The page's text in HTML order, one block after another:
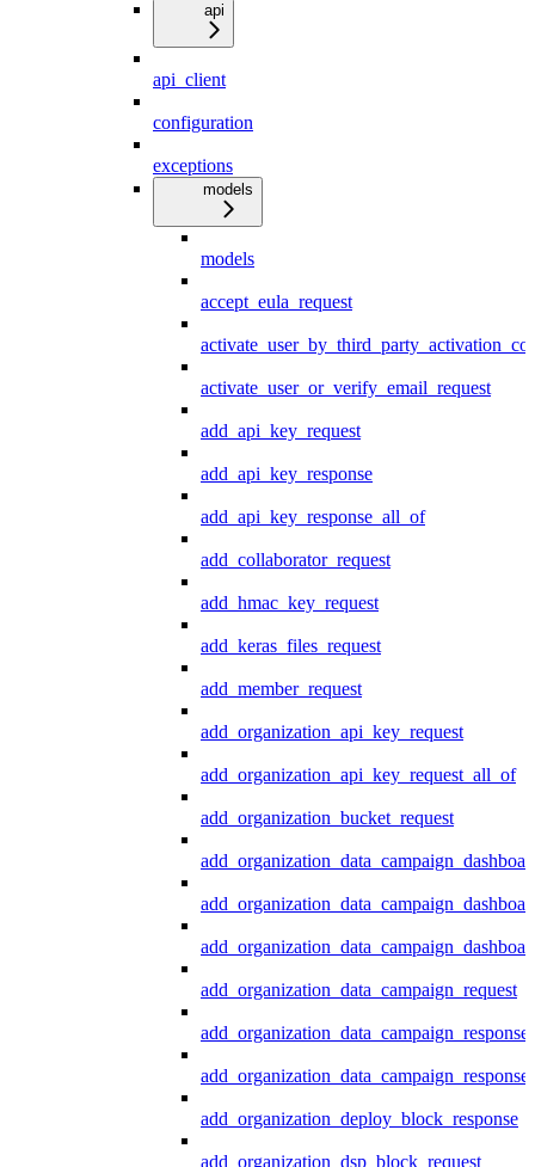
api
api_client
configuration
exceptions
models
models
accept_eula_request
activate_user_or_verify_email_request
add_api_key_request
add_api_key_response
add_api_key_response_all_of
add_collaborator_request
add_hmac_key_request
add_keras_files_request
add_member_request
add_organization_api_key_request
add_organization_api_key_request_all_of
add_organization_bucket_request
add_organization_data_campaign_request
add_organization_data_campaign_response
add_organization_deploy_block_response
add_organization_dsp_block_request